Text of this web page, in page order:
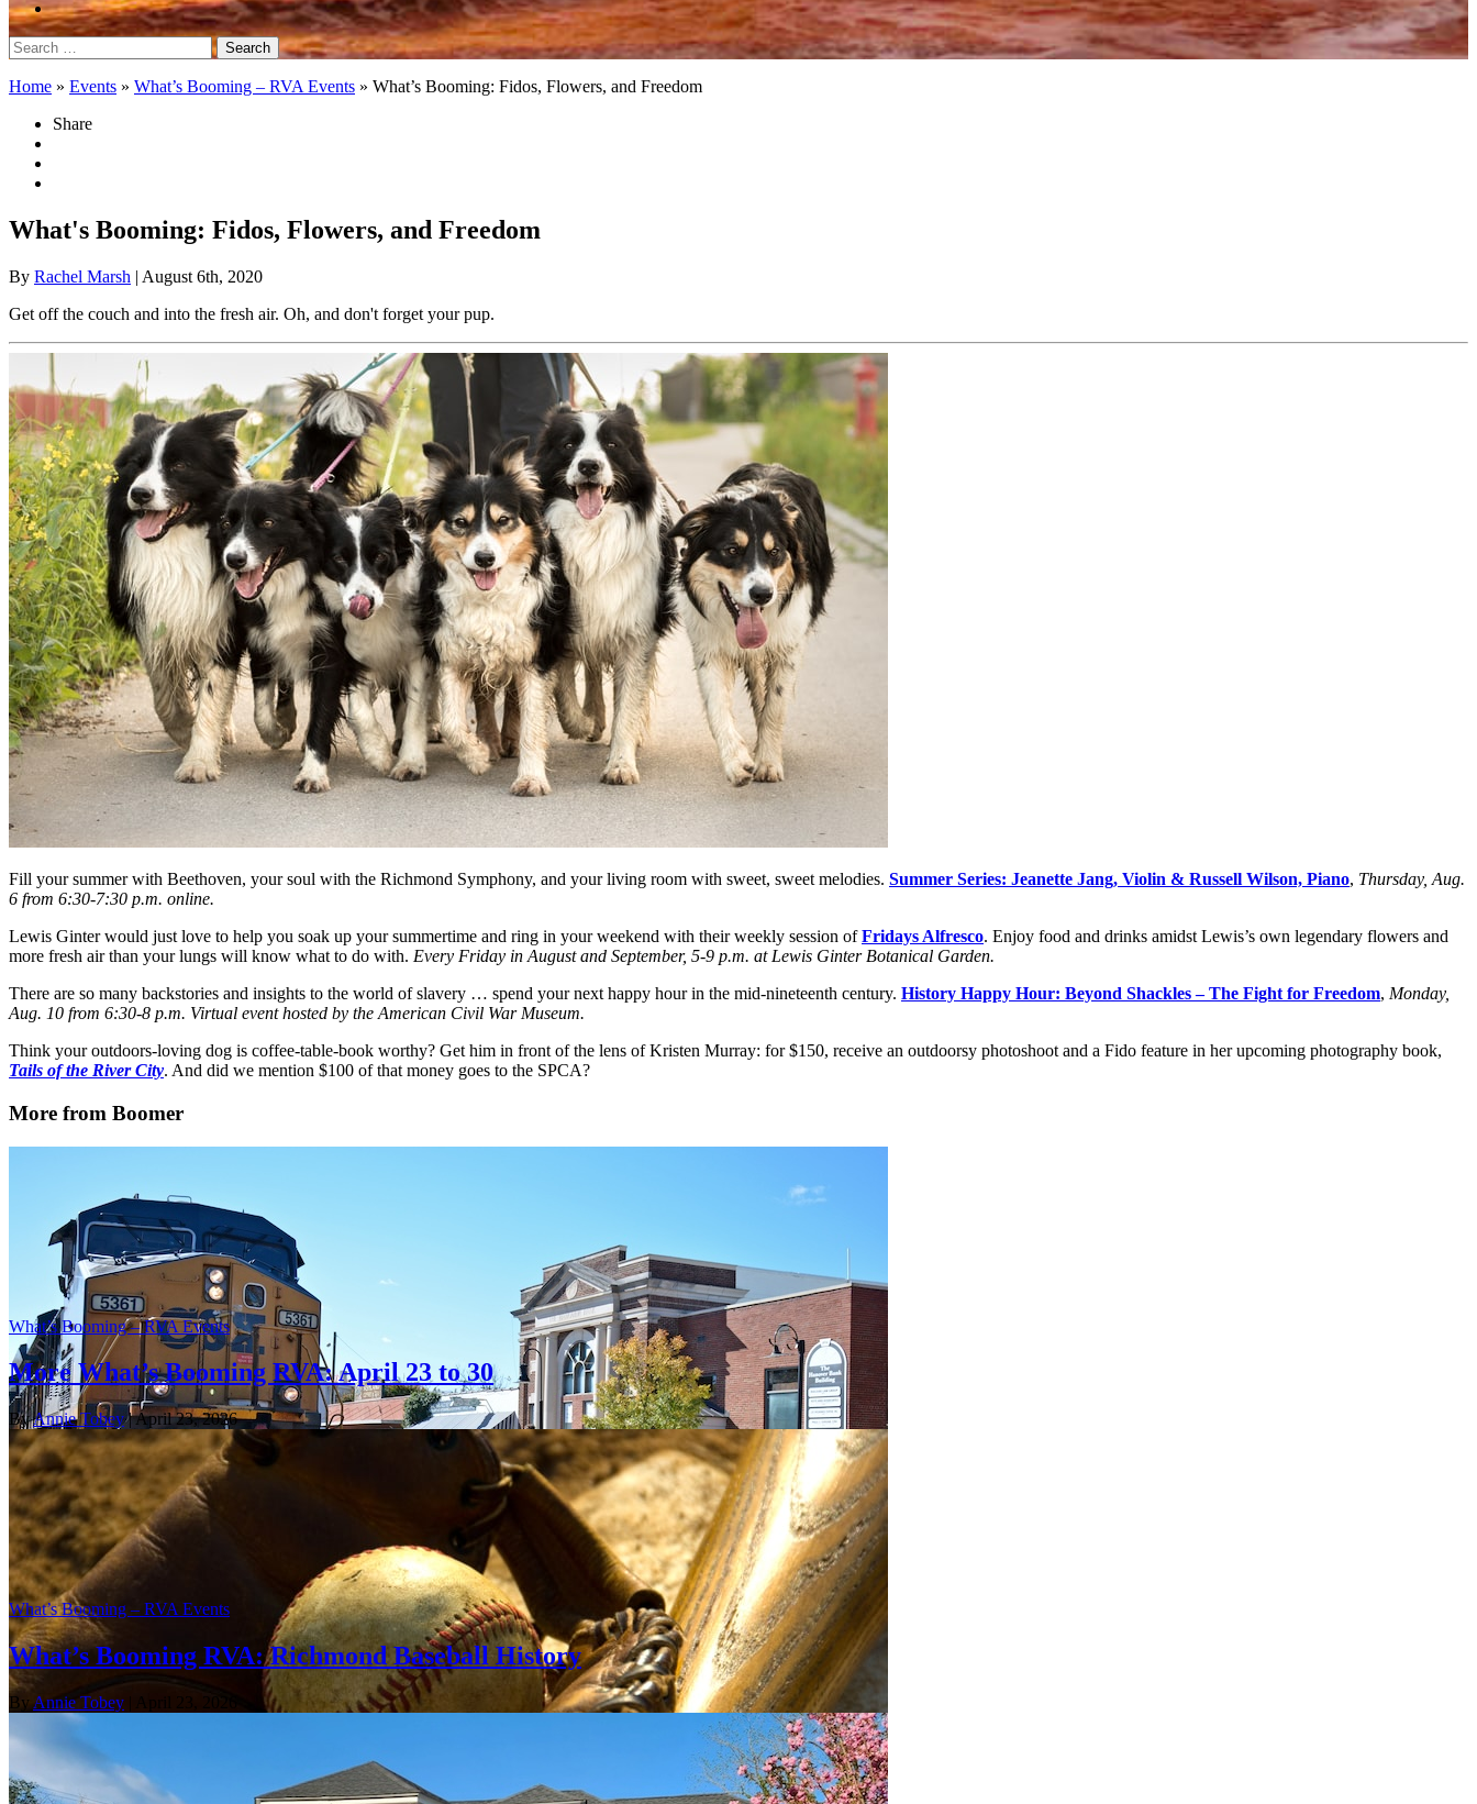
Search
for:
Home » Events » What’s Booming – RVA Events » What’s Booming: Fidos, Flowers, and Freedom
Share
What's Booming: Fidos, Flowers, and Freedom
By Rachel Marsh | August 6th, 2020
Get off the couch and into the fresh air. Oh, and don't forget your pup.
Fill your summer with Beethoven, your soul with the Richmond Symphony, and your living room with sweet, sweet melodies. Summer Series: Jeanette Jang, Violin & Russell Wilson, Piano, Thursday, Aug.
6 from 6:30-7:30 p.m. online.
Lewis Ginter would just love to help you soak up your summertime and ring in your weekend with their weekly session ofFridays Alfresco. Enjoy food and drinks amidst Lewis’s own legendary flowers and
more fresh air than your lungs will know what to do with. Every Friday in August and September, 5-9 p.m. at Lewis Ginter Botanical Garden.
There are so many backstories and insights to the world of slavery … spend your next happy hour in the mid-nineteenth century. History Happy Hour: Beyond Shackles – The Fight for Freedom, Monday,
Aug. 10 from 6:30-8 p.m. Virtual event hosted by the American Civil War Museum.
Think your outdoors-loving dog is coffee-table-book worthy? Get him in front of the lens of Kristen Murray: for $150, receive an outdoorsy photoshoot and a Fido feature in her upcoming photography book,
Tails of the River City. And did we mention $100 of that money goes to the SPCA?
More from Boomer
What’s Booming – RVA Events
More What’s Booming RVA: April 23 to 30
ByAnnie Tobey| April 23, 2026
What’s Booming – RVA Events
What’s Booming RVA: Richmond Baseball History
By Annie Tobey | April 23, 2026